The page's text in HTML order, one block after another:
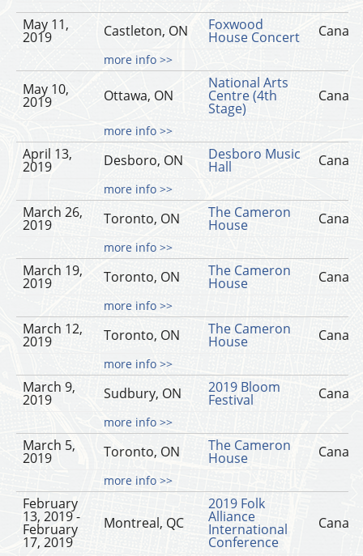
May 11,
2019 Castleton, ON Foxwood
House Concert
more info >>
May 10,
2019 Ottawa, ON
National Arts
Centre (4th
Stage)
more info >>
April 13,
2019 Desboro, ON Desboro Music
Hall
more info >>
March 26,
2019 Toronto, ON The Cameron
House
more info >>
March 19,
2019 Toronto, ON The Cameron
House
more info >>
March 12,
2019 Toronto, ON The Cameron
House
more info >>
March 9,
2019 Sudbury, ON 2019 Bloom
Festival
more info >>
March 5,
2019 Toronto, ON The Cameron
House
more info >>
February
13, 2019 -
February
17, 2019
Montreal, QC
2019 Folk
Alliance
International
Conference